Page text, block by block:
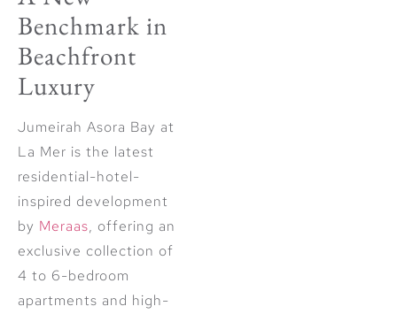
Benchmark in
Beachfront
Luxury
Jumeirah Asora Bay at
La Mer is the latest
residential-hotel-
inspired development
by Meraas, offering an
exclusive collection of
4 to 6-bedroom
apartments and high-